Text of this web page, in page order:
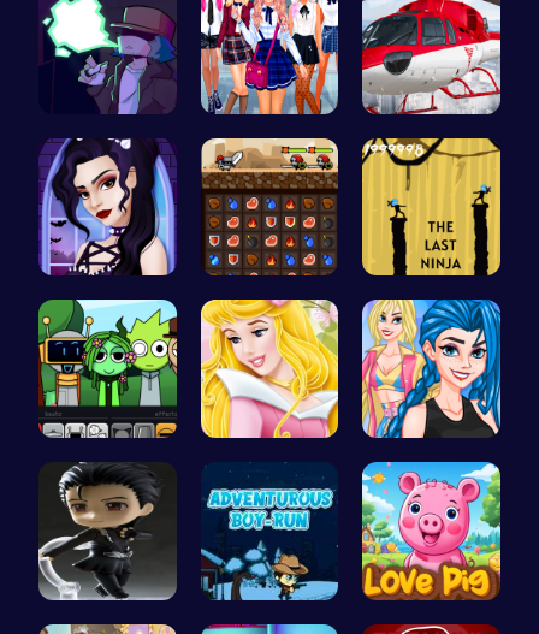
Garcello's… College Gi… Helicopter…
Gothic New… Become the… Shadow of …
Sprunki Pa… Aurora Bir… Crazy Bff …
Asteroid Adventurou… Join the A…